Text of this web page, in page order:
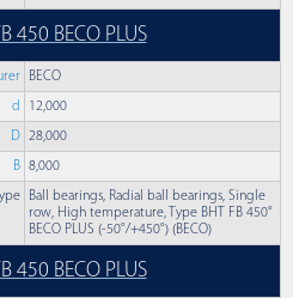
450 BECO PLUS
BECO
d 12,000
D 28,000
B 8,000
Type
Ball bearings, Radial ball bearings, Single
row, High temperature, Type BHT FB 450°
BECO PLUS (-50°/+450°) (BECO)
450 BECO PLUS